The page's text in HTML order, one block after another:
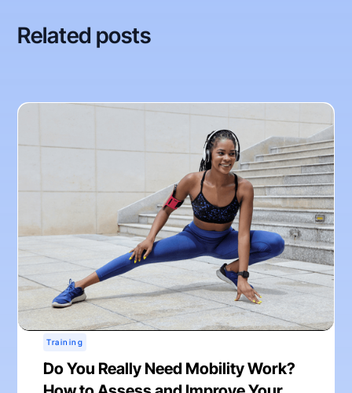
Related posts
Training
Do You Really Need Mobility Work?